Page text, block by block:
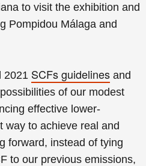
to visit the exhibition and
Pompidou Málaga and
2021 SCFsguidelines and
of our modest
effective lower-
way to achieve real and
forward, instead of tying
to our previous emissions,